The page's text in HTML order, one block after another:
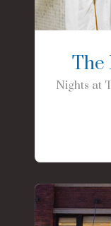
The
Nights at